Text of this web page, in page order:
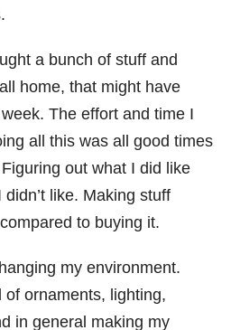
a bunch of stuff and
home, that might have
The effort and time I
all this was all good times
out what I did like
like. Making stuff
to buying it.
my environment.
of ornaments, lighting,
in general making my